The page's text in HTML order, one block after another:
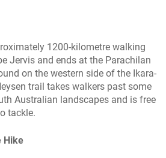
1200-kilometre walking
Jervis and ends at the Parachilan
on the western side of the Ikara-
trail takes walkers past some
Australian landscapes and is free
tackle.
Hike